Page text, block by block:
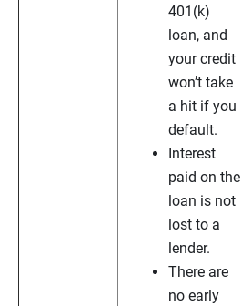
401(k)
loan, and
your credit
won’t take
a hit if you
default.
Interest
paid on the
loan is not
lost to a
lender.
There are
no early